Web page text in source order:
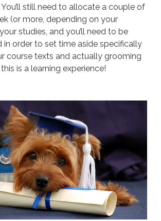
still need to allocate a couple of
(or more, depending on your
studies, and you’ll need to be
in order to set time aside specifically
course texts and actually grooming
is a learning experience!